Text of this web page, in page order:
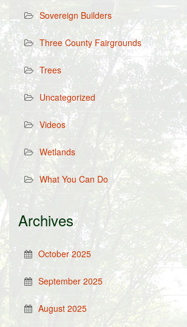
Sovereign Builders
Three County Fairgrounds
Trees
Uncategorized
Videos
Wetlands
What You Can Do
Archives
October 2025
September 2025
August 2025